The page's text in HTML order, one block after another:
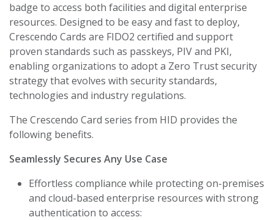
badge to access both facilities and digital enterprise
resources. Designed to be easy and fast to deploy,
Crescendo Cards are FIDO2 certified and support
proven standards such as passkeys, PIV and PKI,
enabling organizations to adopt a Zero Trust security
strategy that evolves with security standards,
technologies and industry regulations.
The Crescendo Card series from HID provides the
following benefits.
Seamlessly Secures Any Use Case
Effortless compliance while protecting on-premises
and cloud-based enterprise resources with strong
authentication to access: